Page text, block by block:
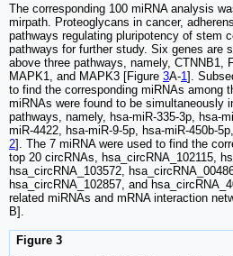
The corresponding 100 miRNA analysis
mirpath. Proteoglycans in cancer,
pathways regulating pluripotency of stem
pathways for further study. Six genes are
above three pathways, namely, CTNNB1,
MAPK1, and MAPK3 [Figure 3A-1].
to find the corresponding miRNAs among
miRNAs were found to be simultaneously
pathways, namely, hsa-miR-335-3p, hsa-
miR-4422, hsa-miR-9-5p, hsa-miR-450b-
2]. The 7 miRNA were used to find the
top 20 circRNAs, hsa_circRNA_102115,
hsa_circRNA_103572,
hsa_circRNA_102857, and
related miRNAs and mRNA interaction
B].
Figure 3